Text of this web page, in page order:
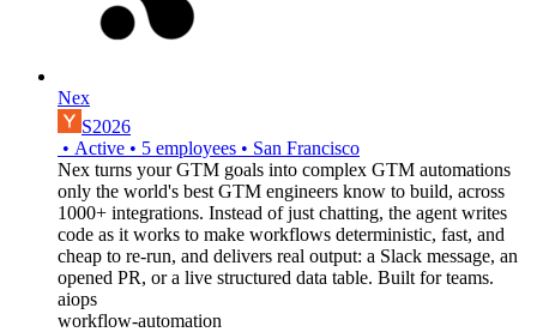
Nex
S2026
• Active • 5 employees • San Francisco
Nex turns your GTM goals into complex GTM automations
only the world's best GTM engineers know to build, across
1000+ integrations. Instead of just chatting, the agent writes
code as it works to make workflows deterministic, fast, and
cheap to re-run, and delivers real output: a Slack message, an
opened PR, or a live structured data table. Built for teams.
aiops
workflow-automation